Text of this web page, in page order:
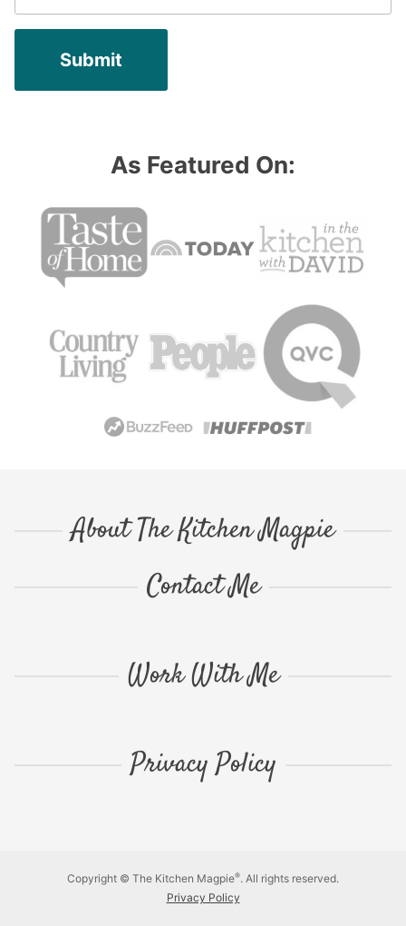
As Featured On:
About The Kitchen Magpie
Contact Me
Work With Me
Privacy Policy
Copyright © The Kitchen Magpie®. All rights reserved.
Privacy Policy